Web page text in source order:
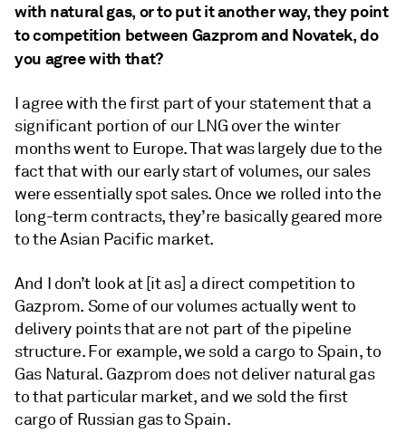
with natural gas, or to put it another way, they point
to competition between Gazprom and Novatek, do
you agree with that?
I agree with the first part of your statement that a
significant portion of our LNG over the winter
months went to Europe. That was largely due to the
fact that with our early start of volumes, our sales
were essentially spot sales. Once we rolled into the
long-term contracts, they’re basically geared more
to the Asian Pacific market.
And I don’t look at [it as] a direct competition to
Gazprom. Some of our volumes actually went to
delivery points that are not part of the pipeline
structure. For example, we sold a cargo to Spain, to
Gas Natural. Gazprom does not deliver natural gas
to that particular market, and we sold the first
cargo of Russian gas to Spain.